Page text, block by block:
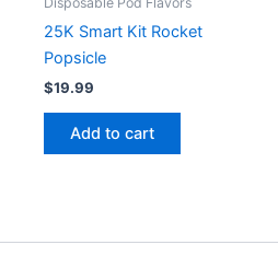
25K Smart Kit Rocket
Popsicle
$19.99
Add to cart